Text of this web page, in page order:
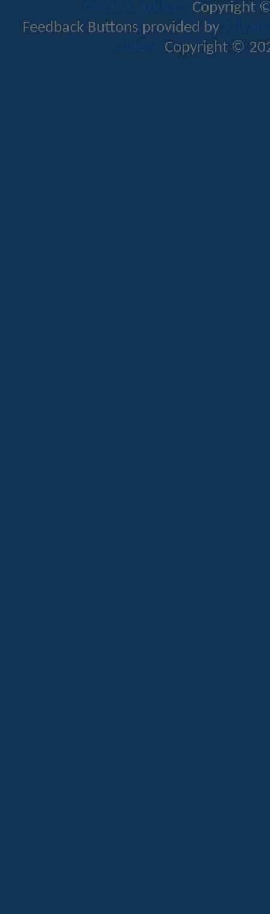
Mods & Addons Copyright
Feedback Buttons provided by
Addons Copyright ©